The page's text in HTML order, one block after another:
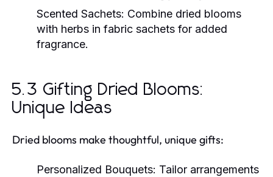
Scented Sachets: Combine dried blooms
with herbs in fabric sachets for added
fragrance.
5.3 Gifting Dried Blooms:
Unique Ideas
Dried blooms make thoughtful, unique gifts:
Personalized Bouquets: Tailor arrangements